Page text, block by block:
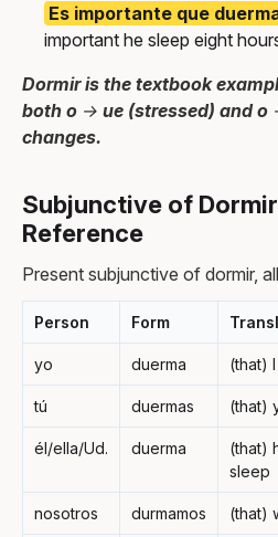
Es importante que
important he sleep eight
Dormir is the textbook
both o → ue (stressed) and o
changes.
Subjunctive of
Reference
Present subjunctive of dormir,
Person Form
yo duerma (that)
tú duermas (that)
él/ella/Ud. duerma
(that)
sleep
nosotros durmamos (that)